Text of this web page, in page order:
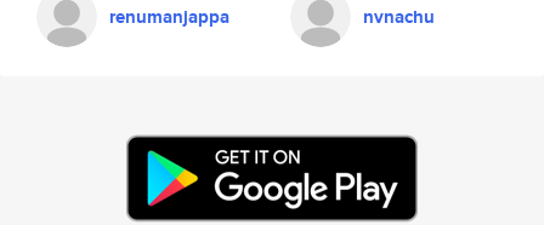
renumanjappa nvnachu